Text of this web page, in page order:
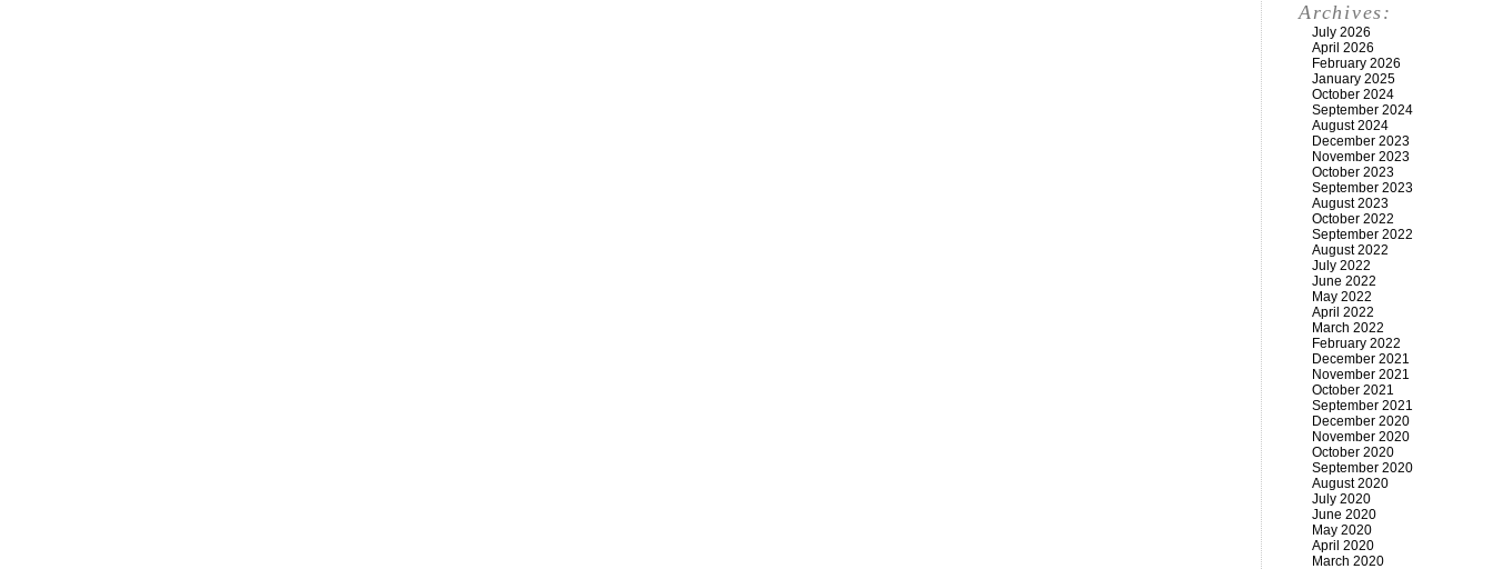
Archives:
July 2026
April 2026
February 2026
January 2025
October 2024
September 2024
August 2024
December 2023
November 2023
October 2023
September 2023
August 2023
October 2022
September 2022
August 2022
July 2022
June 2022
May 2022
April 2022
March 2022
February 2022
December 2021
November 2021
October 2021
September 2021
December 2020
November 2020
October 2020
September 2020
August 2020
July 2020
June 2020
May 2020
April 2020
March 2020